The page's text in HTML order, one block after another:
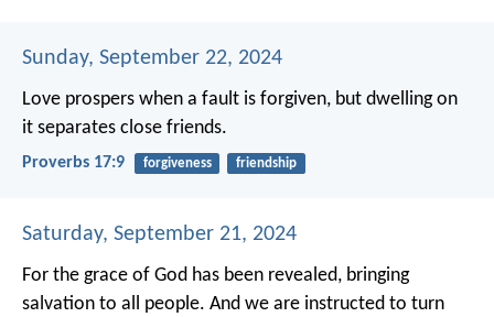
Sunday, September 22, 2024
Love prospers when a fault is forgiven, but dwelling on
it separates close friends.
Proverbs 17:9 forgiveness friendship
Saturday, September 21, 2024
For the grace of God has been revealed, bringing
salvation to all people. And we are instructed to turn